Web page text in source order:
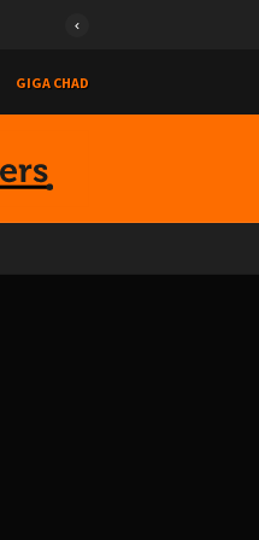
GIGA CHAD